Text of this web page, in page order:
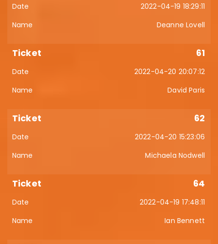
2022-04-19 18:29:11
Deanne Lovell
61
2022-04-20 20:07:12
David Paris
62
2022-04-20 15:23:06
Michaela Nodwell
64
2022-04-19 17:48:11
Ian Bennett